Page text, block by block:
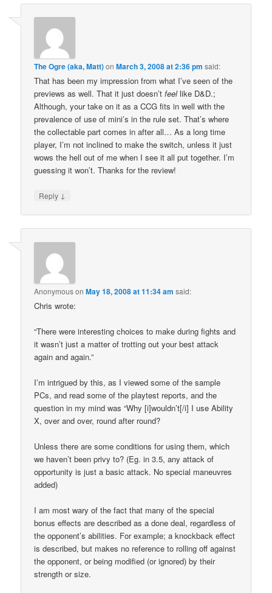
The Ogre (aka, Matt)onMarch 3, 2008 at 2:36 pm said:
That has been my impression from what I’ve seen of the
previews as well. That it just doesn’tfeellike D&D.;
Although, your take on it as a CCG fits in well with the
prevalence of use of mini’s in the rule set. That’s where
the collectable part comes in after all… As a long time
player, I’m not inclined to make the switch, unless it just
wows the hell out of me when I see it all put together. I’m
guessing it won’t. Thanks for the review!
Reply ↓
AnonymousonMay 18, 2008 at 11:34 am said:
Chris wrote:
“There were interesting choices to make during fights and
it wasn’t just a matter of trotting out your best attack
again and again.”
I’m intrigued by this, as I viewed some of the sample
PCs, and read some of the playtest reports, and the
question in my mind was “Why [i]wouldn’t[/i] I use Ability
X, over and over, round after round?
Unless there are some conditions for using them, which
we haven’t been privy to? (Eg. in 3.5, any attack of
opportunity is just a basic attack. No special maneuvres
added)
I am most wary of the fact that many of the special
bonus effects are described as a done deal, regardless of
the opponent’s abilities. For example; a knockback effect
is described, but makes no reference to rolling off against
the opponent, or being modified (or ignored) by their
strength or size.